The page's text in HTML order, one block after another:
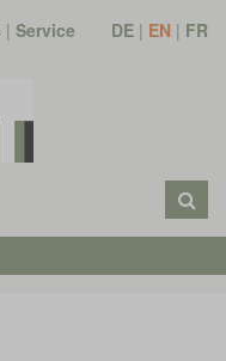
| Service DE | EN | FR